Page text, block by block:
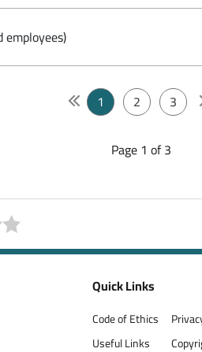
1 2 3
Page 1 of 3
Quick Links
Code of Ethics
Useful Links